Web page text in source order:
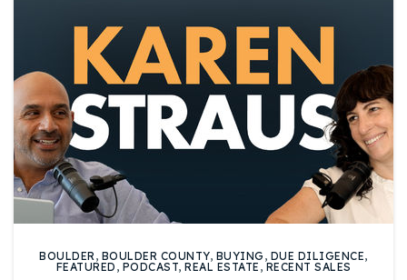
Sell With Us
Our Listings
Recently Sold
Home Valuation
Success Stories
Our Approach
Properties
VIP Home Search
Resources
Contact Us
BOULDER, BOULDER COUNTY, BUYING , DUE DILIGENCE,
FEATURED , PODCAST, REAL ESTATE , RECENT SALES